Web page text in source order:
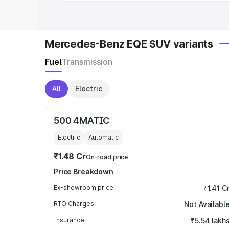
Mercedes-Benz EQE SUV variants
FuelTransmission
All Electric
500 4MATIC
Electric Automatic
₹1.48 CrOn-road price
Price Breakdown
Ex-showroom price ₹1.41
RTO Charges Not Available
Insurance ₹5.54 lakhs